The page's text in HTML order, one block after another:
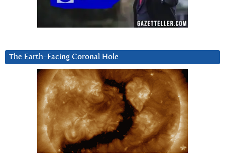
The Earth-Facing Coronal Hole